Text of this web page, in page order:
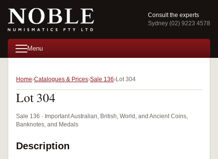
Consult the experts
Sydney (02) 9223 4578
Menu
Home Catalogues & Prices Sale 136 Lot 304
Lot 304
Sale 136 · Important Australian, British, World, and Ancient Coins,
Banknotes, and Medals
Description